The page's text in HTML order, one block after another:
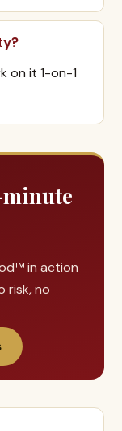
on it 1-on-1
in action
risk, no